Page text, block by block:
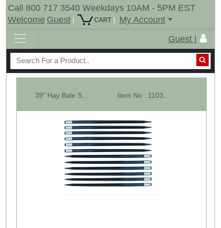
Call 800 717 3540 Weekdays 10AM - 5PM EST
Welcome Guest | CART |
My Account
Guest |